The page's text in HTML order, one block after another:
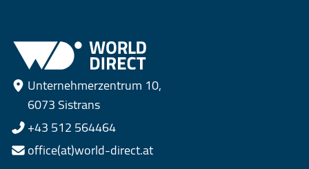
Unternehmerzentrum 10,
6073 Sistrans
+43 512 564464
office(at)world-direct.at